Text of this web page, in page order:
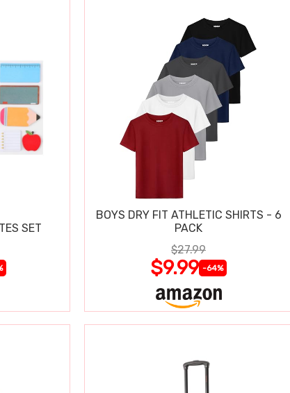
SET
BOYS DRY FIT ATHLETIC SHIRTS - 6
PACK
$27.99
$9.99 -64%